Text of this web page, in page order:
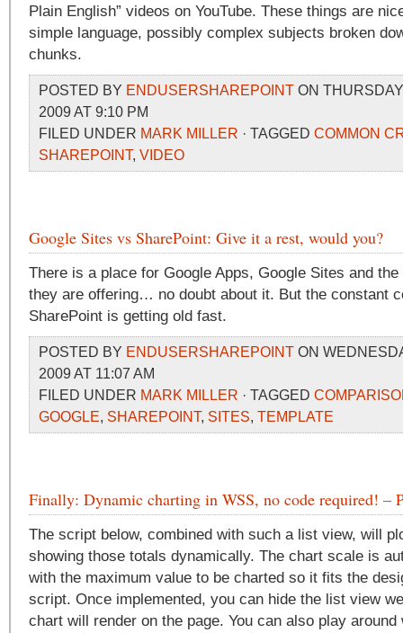
Plain English” videos on YouTube. These things are
simple language, possibly complex subjects broken
chunks.
POSTED BY ENDUSERSHAREPOINT ON
2009 AT 9:10 PM
FILED UNDER MARK MILLER · TAGGED COMMON
SHAREPOINT, VIDEO
Google Sites vs SharePoint: Give it a rest, would you?
There is a place for Google Apps, Google Sites and
they are offering… no doubt about it. But the constant
SharePoint is getting old fast.
POSTED BY ENDUSERSHAREPOINT ON
2009 AT 11:07 AM
FILED UNDER MARK MILLER · TAGGED
GOOGLE, SHAREPOINT, SITES, TEMPLATE
Finally: Dynamic charting in WSS, no code required! –
The script below, combined with such a list view, will
showing those totals dynamically. The chart scale is
with the maximum value to be charted so it fits the
script. Once implemented, you can hide the list view
chart will render on the page. You can also play around